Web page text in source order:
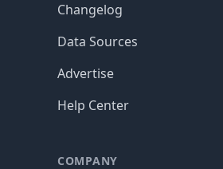
Changelog
Data Sources
Advertise
Help Center
COMPANY